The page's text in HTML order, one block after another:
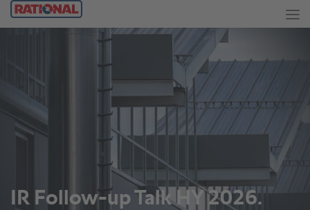
IR Follow-up Talk HY 2026.